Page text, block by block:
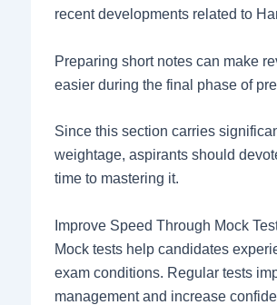
recent developments related to
Preparing short notes can make
easier during the final phase of
Since this section carries
weightage, aspirants should
time to mastering it.
Improve Speed Through Mock
Mock tests help candidates
exam conditions. Regular tests
management and increase